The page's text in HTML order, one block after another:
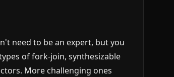
need to be an expert, but you
of fork-join, synthesizable
More challenging ones